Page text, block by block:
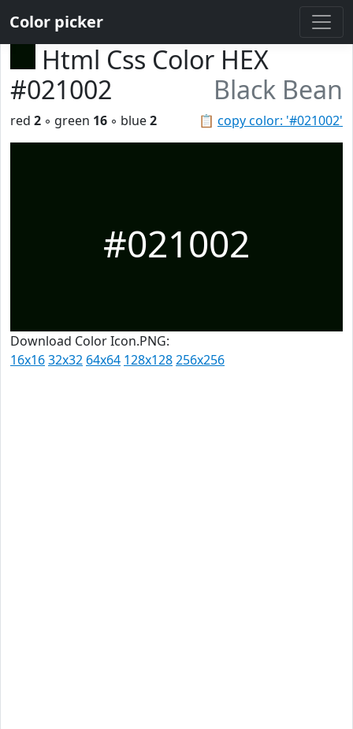
Color picker
Html Css Color HEX
#021002
Black Bean
📋 copy color: '#021002'
red 2 ◦ green 16 ◦ blue2
#021002
Download Color Icon.PNG:
16x1632x32 64x64 128x128256x256